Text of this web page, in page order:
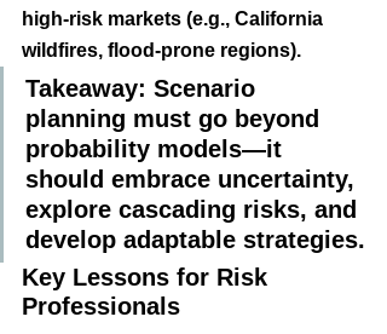
high-risk markets (e.g., California
wildfires, flood-prone regions).
Takeaway: Scenario
planning must go beyond
probability models—it
should embrace uncertainty,
explore cascading risks, and
develop adaptable strategies.
Key Lessons for Risk
Professionals